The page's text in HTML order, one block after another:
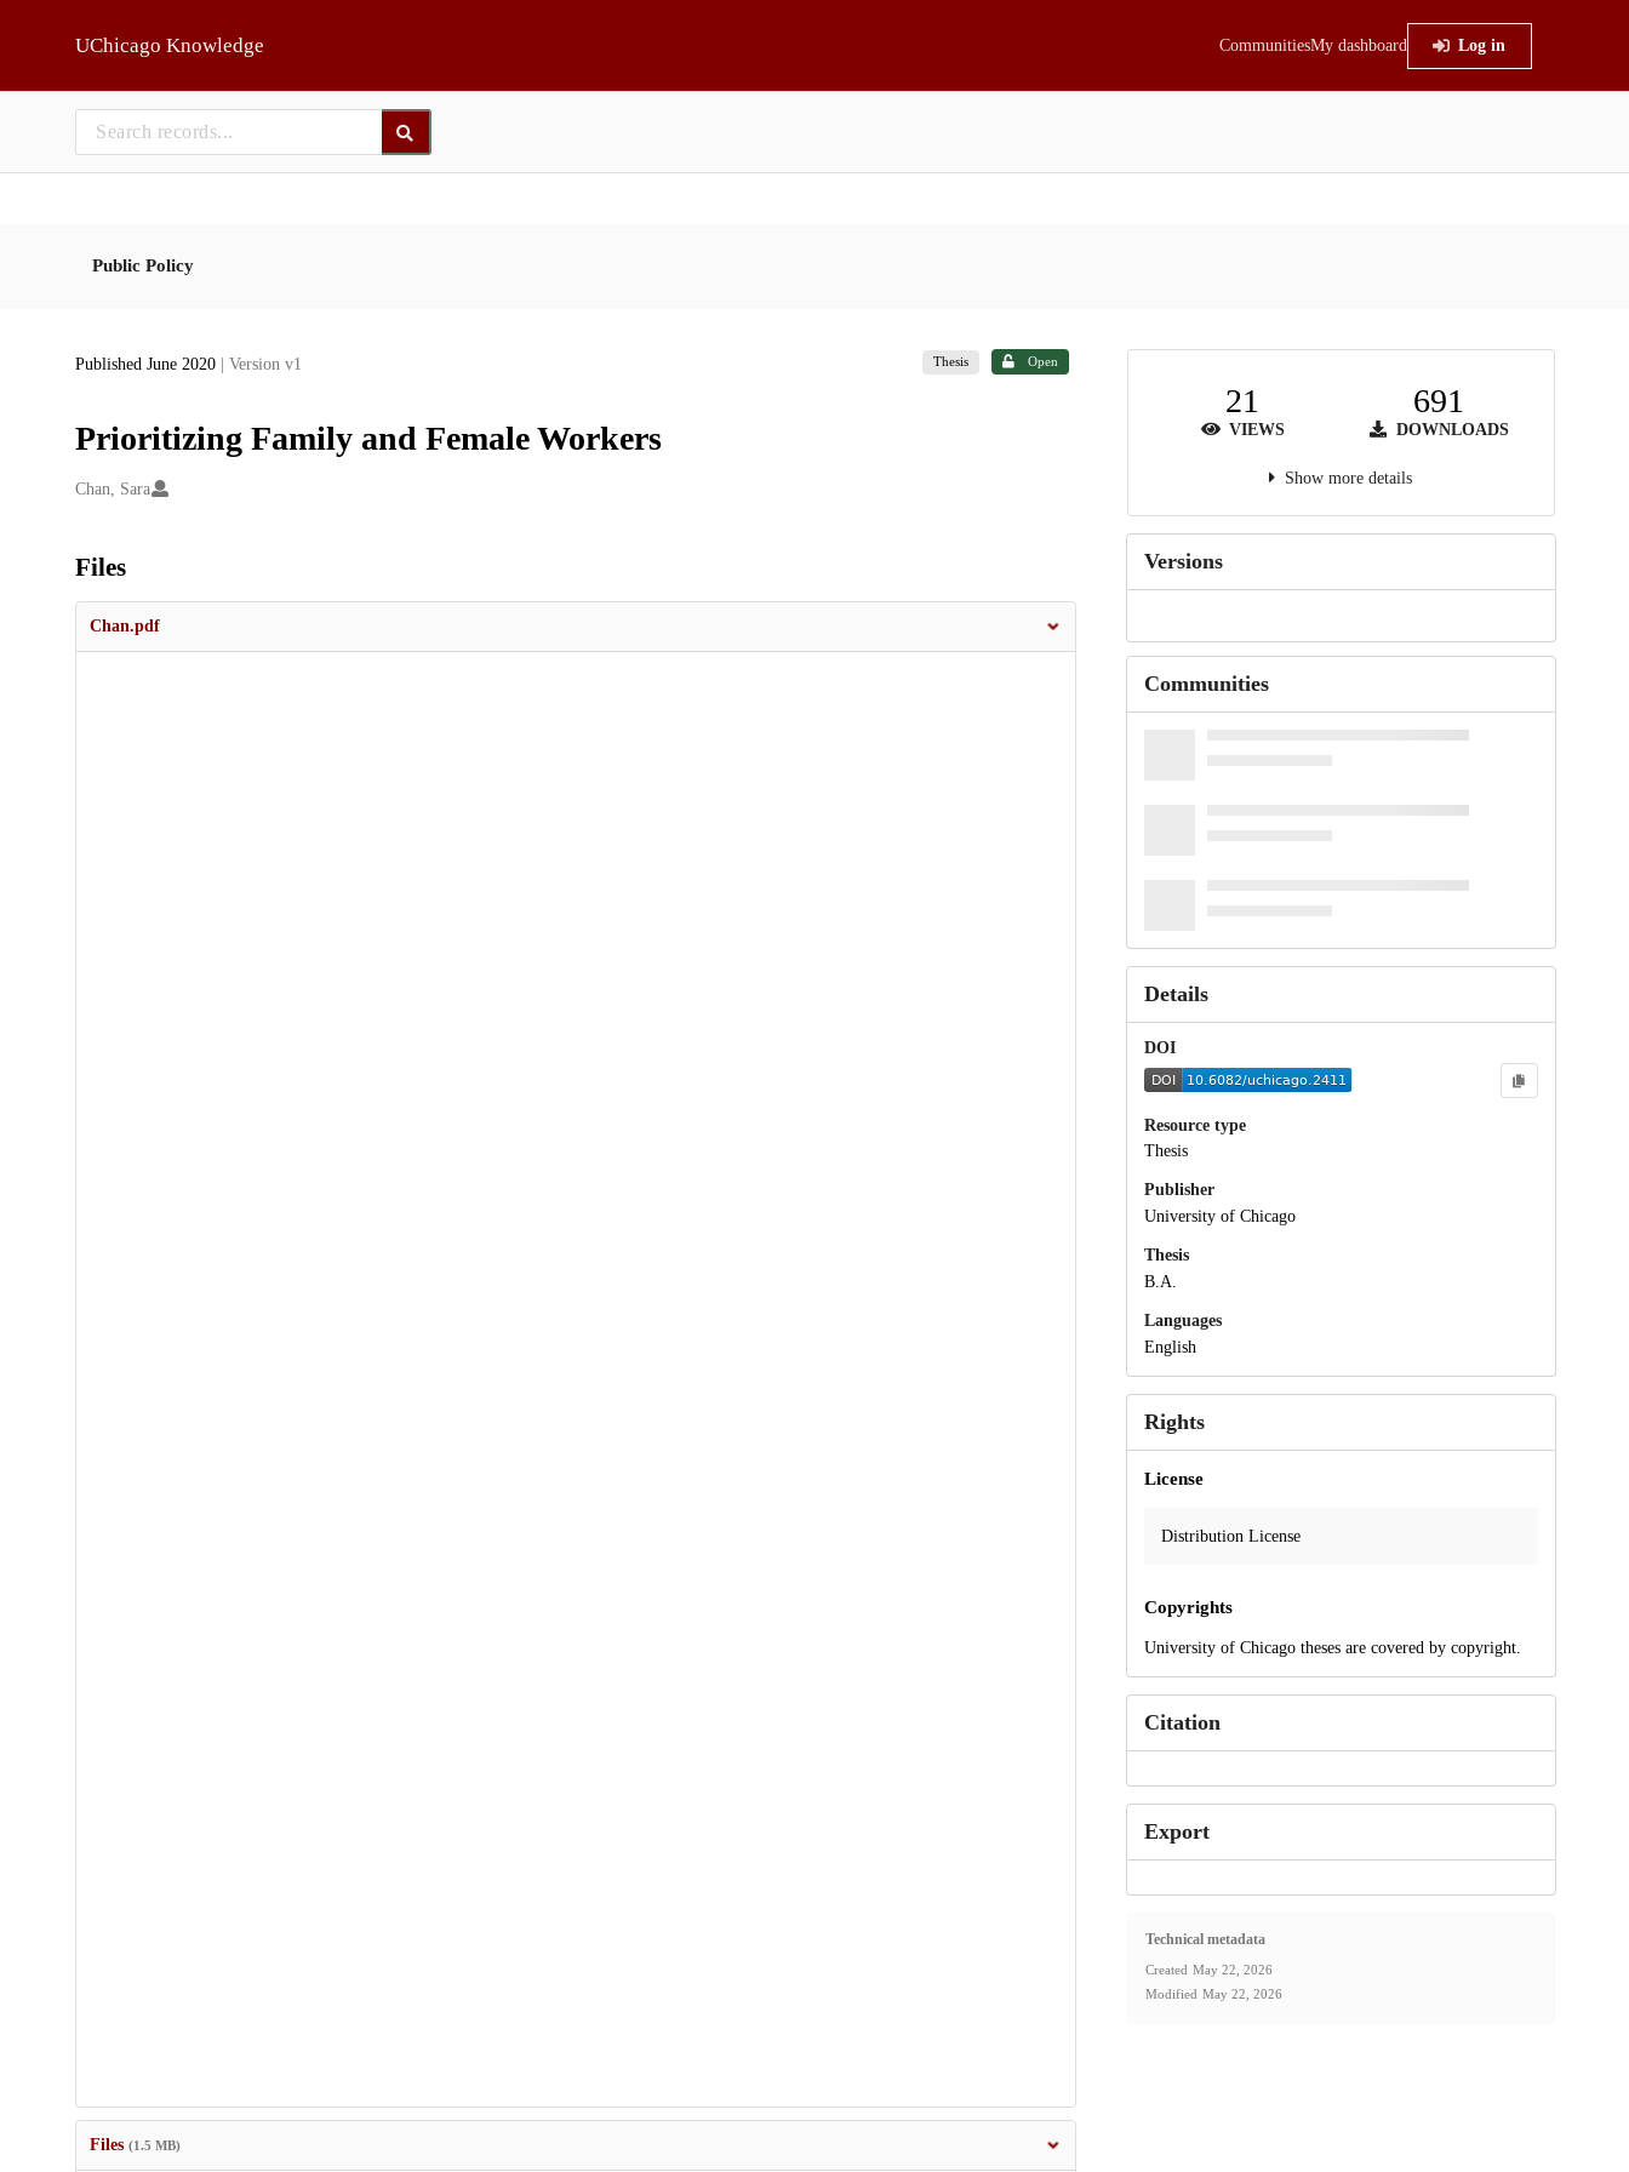
UChicago Knowledge CommunitiesMy dashboard Log in
Public Policy
Published June 2020 | Version v1 Thesis Open
Prioritizing Family and Female Workers
Creators
Chan, Sara
Files
Chan.pdf
Files (1.5 MB)
21
VIEWS
691
DOWNLOADS
Show more details
Versions
Communities
Details
DOI
Resource type
Thesis
Publisher
University of Chicago
Thesis
B.A.
Languages
English
Rights
License
Distribution License
Copyrights
University of Chicago theses are covered by copyright.
Citation
Export
Technical metadata
Created May 22, 2026
Modified May 22, 2026